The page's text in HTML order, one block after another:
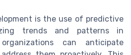
is the use of predictive
trends and patterns in
can anticipate